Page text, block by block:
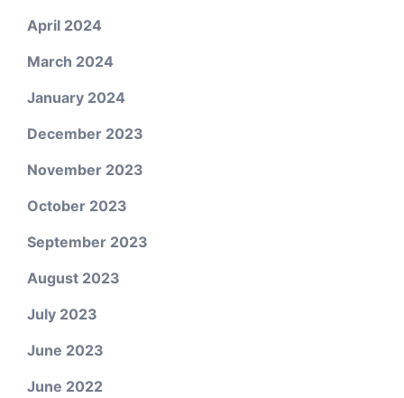
April 2024
March 2024
January 2024
December 2023
November 2023
October 2023
September 2023
August 2023
July 2023
June 2023
June 2022